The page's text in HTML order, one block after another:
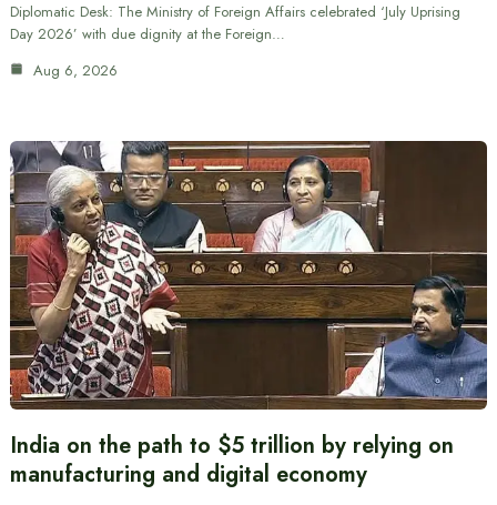
Diplomatic Desk: The Ministry of Foreign Affairs celebrated ‘July Uprising
Day 2026’ with due dignity at the Foreign…
Aug 6, 2026
India on the path to $5 trillion by relying on
manufacturing and digital economy